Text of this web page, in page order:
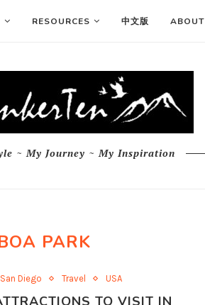
RESOURCES 中文版 ABOUT
~ My Journey ~ My Inspiration
PARK
San Diego Travel USA
TO VISIT IN